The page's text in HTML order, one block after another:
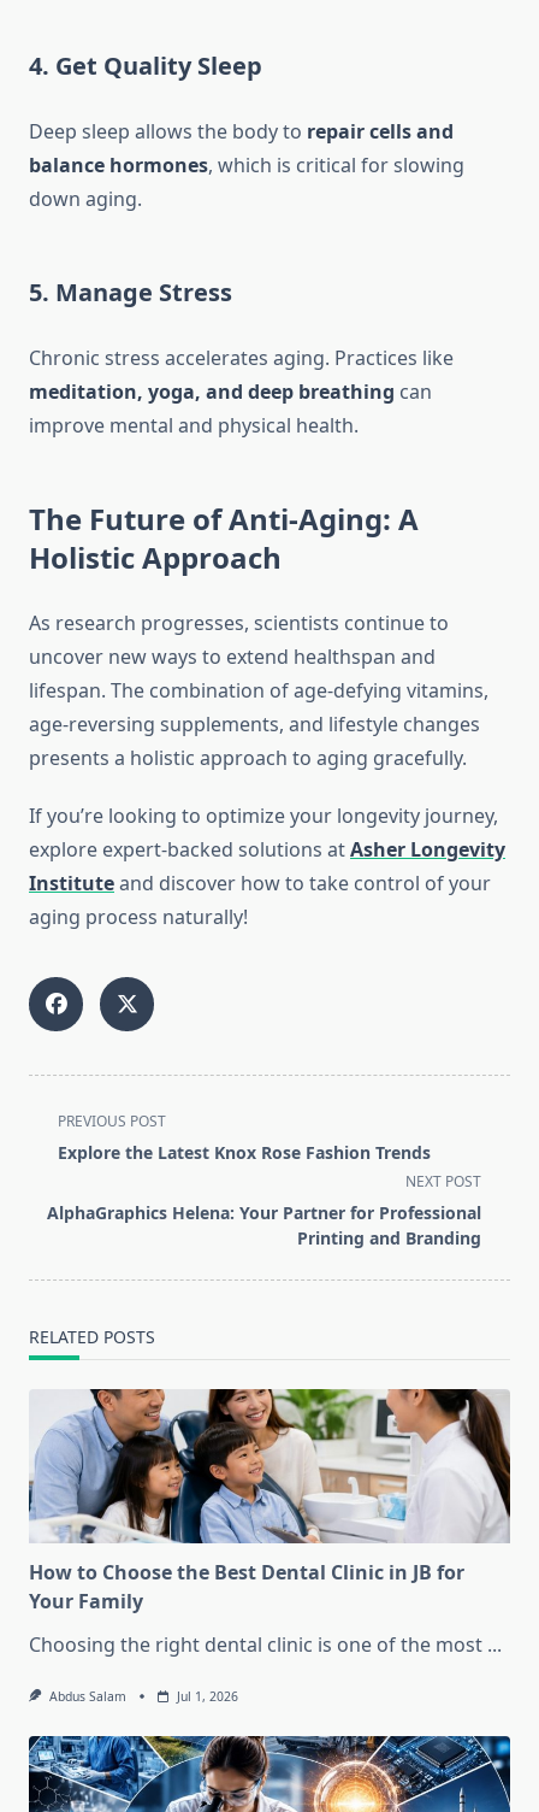
4. Get Quality Sleep
Deep sleep allows the body to repair cells and
balance hormones, which is critical for slowing
down aging.
5. Manage Stress
Chronic stress accelerates aging. Practices like
meditation, yoga, and deep breathing can
improve mental and physical health.
The Future of Anti-Aging: A
Holistic Approach
As research progresses, scientists continue to
uncover new ways to extend healthspan and
lifespan. The combination of age-defying vitamins,
age-reversing supplements, and lifestyle changes
presents a holistic approach to aging gracefully.
If you’re looking to optimize your longevity journey,
explore expert-backed solutions atAsher Longevity
Instituteand discover how to take control of your
aging process naturally!
<span
class="nav-
screen-
PREVIOUS POST
Explore the Latest Knox Rose Fashion Trends
NEXT POST
AlphaGraphics Helena: Your Partner for Professional
Printing and Branding
RELATED POSTS
How to Choose the Best Dental Clinic in JB for
Your Family
Choosing the right dental clinic is one of the most ...
Abdus Salam Jul 1, 2026